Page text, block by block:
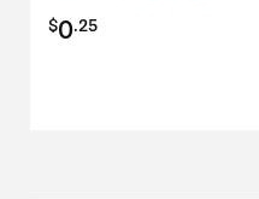
$0.25